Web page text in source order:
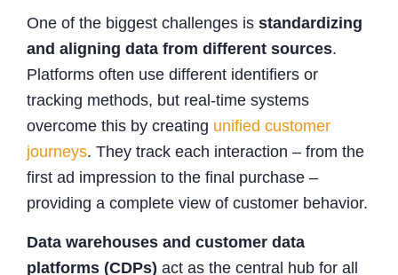
One of the biggest challenges is standardizing
and aligning data from different sources.
Platforms often use different identifiers or
tracking methods, but real-time systems
overcome this by creating unified customer
journeys. They track each interaction – from the
first ad impression to the final purchase –
providing a complete view of customer behavior.
Data warehouses and customer data
platforms (CDPs) act as the central hub for all